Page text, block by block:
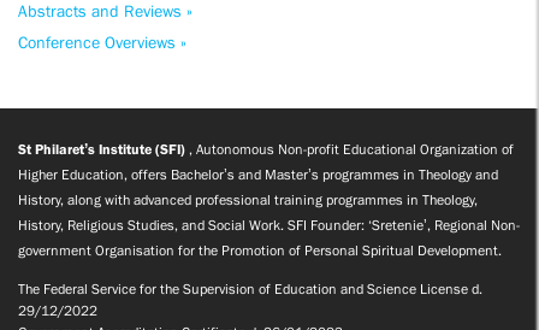
Abstracts and Reviews »
Conference Overviews »
St Philaret’s Institute (SFI) , Autonomous Non-profit Educational Organization of
Higher Education, offers Bachelor’s and Master’s programmes in Theology and
History, along with advanced professional training programmes in Theology,
History, Religious Studies, and Social Work. SFI Founder: ‘Sretenie’, Regional Non-
government Organisation for the Promotion of Personal Spiritual Development.
The Federal Service for the Supervision of Education and Science License d.
29/12/2022